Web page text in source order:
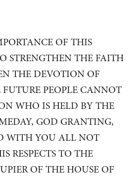
OF THIS
STRENGTHEN THE FAITH
THE DEVOTION OF
PEOPLE CANNOT
WHO IS HELD BY THE
GOD GRANTING,
WITH YOU ALL NOT
RESPECTS TO THE
OF THE HOUSE OF